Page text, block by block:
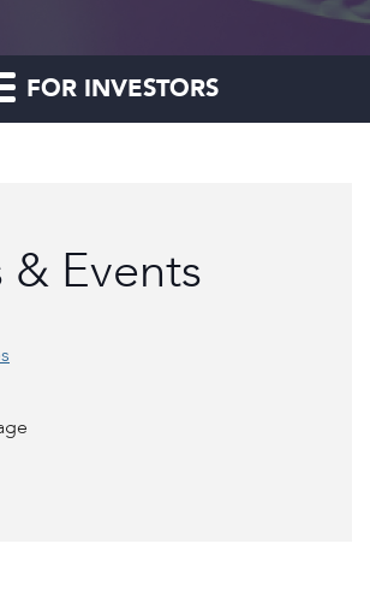
FOR INVESTORS
& Events